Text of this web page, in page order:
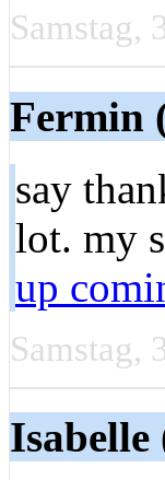
Samstag,
Fermin
say
lot. my
up
Samstag,
Isabelle